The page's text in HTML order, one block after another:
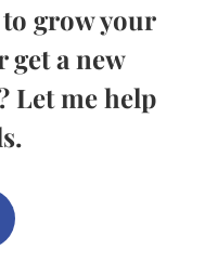
grow your
get a new
Let me help